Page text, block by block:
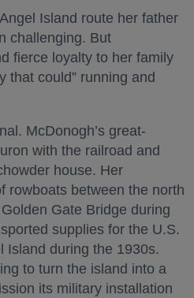
Island route her father
challenging. But
fierce loyalty to her family
that could” running and
McDonogh’s great-
with the railroad and
house. Her
rowboats between the north
Gate Bridge during
supplies for the U.S.
Island during the 1930s.
to turn the island into a
its military installation